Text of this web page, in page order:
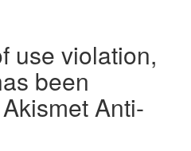
use violation,
been
Anti-